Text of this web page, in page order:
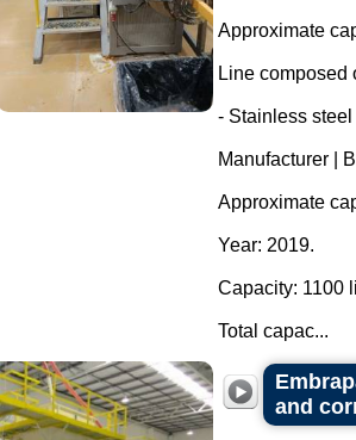
Approximate
Line composed
- Stainless
Manufacturer |
Approximate
Year: 2019.
Capacity: 1100
Total capac...
and